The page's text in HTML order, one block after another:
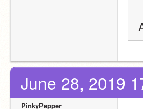
June 28, 2019
PinkyPepper